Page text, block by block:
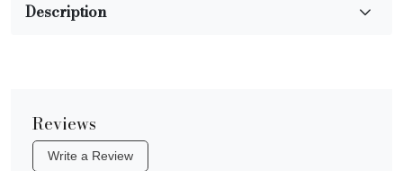
Description
Reviews
Write a Review